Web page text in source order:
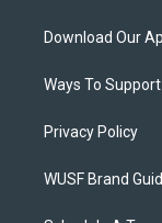
Download Our
Ways To Support
Privacy Policy
WUSF Brand